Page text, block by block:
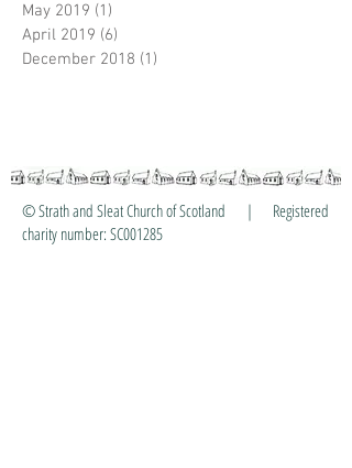
May 2019 (1)
April 2019 (6)
December 2018 (1)
© Strath and Sleat Church of Scotland | Registered
charity number: SC001285